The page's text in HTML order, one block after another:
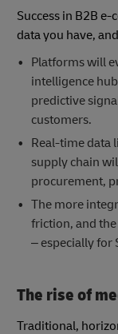
Success in B2B
data you have,
Platforms will
intelligence
predictive
customers.
Real-time data
supply chain
procurement,
The more
friction, and
– especially for
The rise of
Traditional,